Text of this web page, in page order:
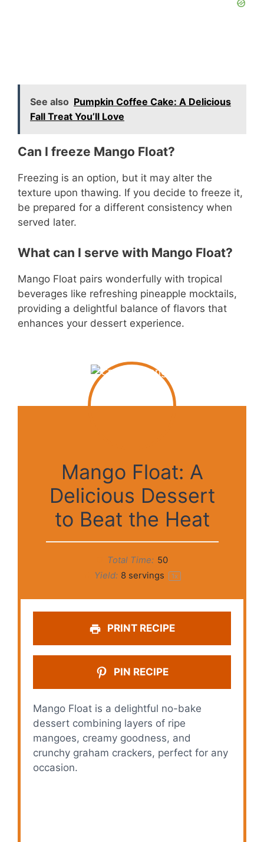
See also Pumpkin Coffee Cake: A Delicious
Fall Treat You’ll Love
Can I freeze Mango Float?
Freezing is an option, but it may alter the
texture upon thawing. If you decide to freeze it,
be prepared for a different consistency when
served later.
What can I serve with Mango Float?
Mango Float pairs wonderfully with tropical
beverages like refreshing pineapple mocktails,
providing a delightful balance of flavors that
enhances your dessert experience.
Mango Float: A
Delicious Dessert
to Beat the Heat
Total Time: 50
Yield: 8 servings 1x
PRINT RECIPE
PIN RECIPE
Mango Float is a delightful no-bake
dessert combining layers of ripe
mangoes, creamy goodness, and
crunchy graham crackers, perfect for any
occasion.